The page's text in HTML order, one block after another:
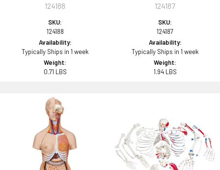
124188
SKU:
124188
Availability:
Typically Ships in 1 week
Weight:
0.71 LBS
124187
SKU:
124187
Availability:
Typically Ships in 1 week
Weight:
1.94 LBS